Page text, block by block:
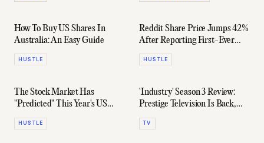
How To Buy US Shares In
Australia: An Easy Guide
HUSTLE
Reddit Share Price Jumps 42%
After Reporting First-Ever
Profit
HUSTLE
The Stock Market Has
"Predicted" This Year's US
Presidential Election Result
HUSTLE
'Industry' Season 3 Review:
Prestige Television Is Back,
Baby
TV